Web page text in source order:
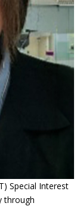
Special Interest
through